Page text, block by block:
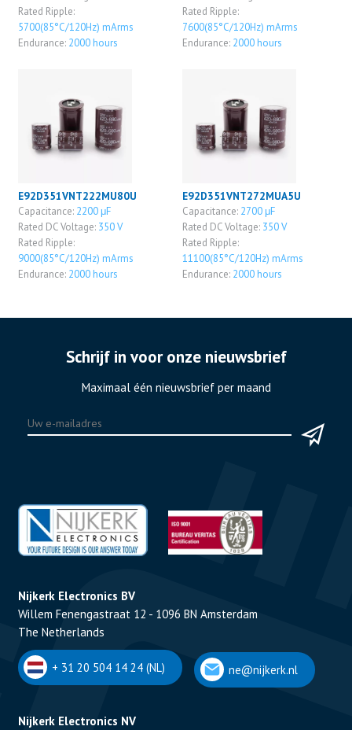
Rated Ripple:
5700(85°C/120Hz) mArms
Endurance: 2000 hours
Rated Ripple:
7600(85°C/120Hz) mArms
Endurance: 2000 hours
E92D351VNT222MU80U
Capacitance: 2200 μF
Rated DC Voltage: 350 V
Rated Ripple:
9000(85°C/120Hz) mArms
Endurance: 2000 hours
E92D351VNT272MUA5U
Capacitance: 2700 μF
Rated DC Voltage: 350 V
Rated Ripple:
11100(85°C/120Hz) mArms
Endurance: 2000 hours
Schrijf in voor onze nieuwsbrief
Maximaal één nieuwsbrief per maand
Nijkerk Electronics BV
Willem Fenengastraat 12 - 1096 BN Amsterdam
The Netherlands
+ 31 20 504 14 24 (NL) ne@nijkerk.nl
Nijkerk Electronics NV